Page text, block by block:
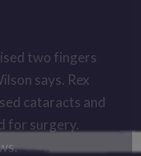
two fingers
says. Rex
cataracts and
for surgery.